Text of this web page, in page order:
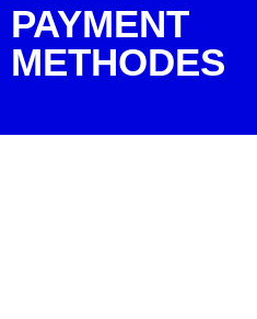
PAYMENT
METHODES